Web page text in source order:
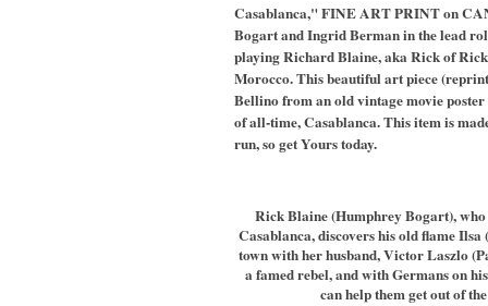
Casablanca," FINE ART PRINT on
Bogart and Ingrid Berman in the lead
playing Richard Blaine, aka Rick of
Morocco. This beautiful art piece
Bellino from an old vintage movie poster
of all-time, Casablanca. This item is
run, so get Yours today.
Rick Blaine (Humphrey Bogart),
Casablanca, discovers his old flame
town with her husband, Victor Laszlo
a famed rebel, and with Germans on
can help them get out of